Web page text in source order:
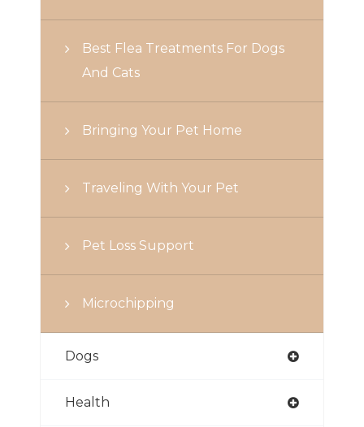
Best Flea Treatments For Dogs
And Cats
Bringing Your Pet Home
Traveling With Your Pet
Pet Loss Support
Microchipping
Dogs
Health